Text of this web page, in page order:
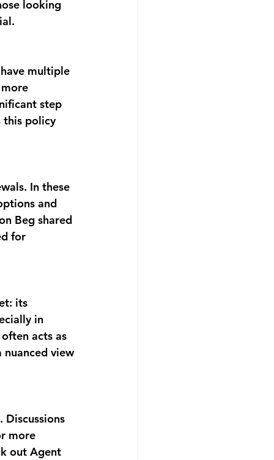
looking
multiple
step
this policy
In these
and
Beg shared
for
its
in
acts as
view
Discussions
more
out Agent